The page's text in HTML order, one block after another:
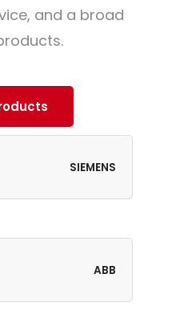
and a broad
SIEMENS
ABB